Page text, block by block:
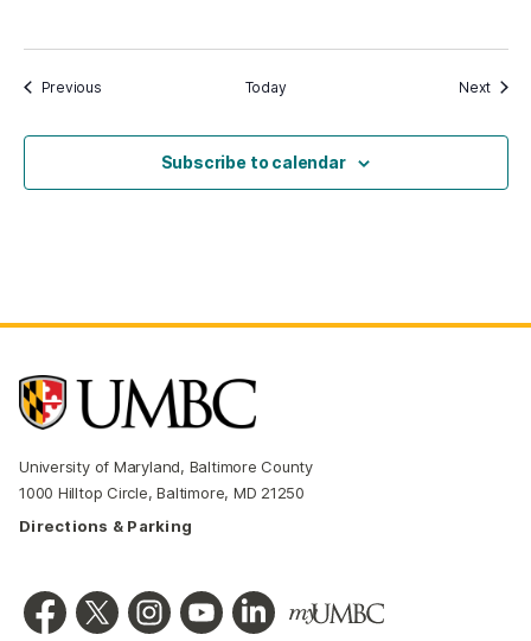
PreviousEvents Today Next
Subscribe to calendar
University of Maryland, Baltimore County
1000 Hilltop Circle, Baltimore, MD 21250
Directions & Parking